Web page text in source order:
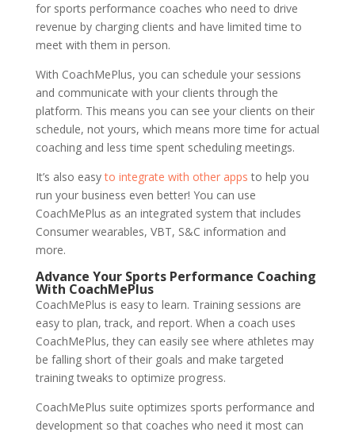
for sports performance coaches who need to drive
revenue by charging clients and have limited time to
meet with them in person.
With CoachMePlus, you can schedule your sessions
and communicate with your clients through the
platform. This means you can see your clients on their
schedule, not yours, which means more time for actual
coaching and less time spent scheduling meetings.
It’s also easyto integrate with other apps to help you
run your business even better! You can use
CoachMePlus as an integrated system that includes
Consumer wearables, VBT, S&C information and
more.
Advance Your Sports Performance Coaching
With CoachMePlus
CoachMePlus is easy to learn. Training sessions are
easy to plan, track, and report. When a coach uses
CoachMePlus, they can easily see where athletes may
be falling short of their goals and make targeted
training tweaks to optimize progress.
CoachMePlus suite optimizes sports performance and
development so that coaches who need it most can